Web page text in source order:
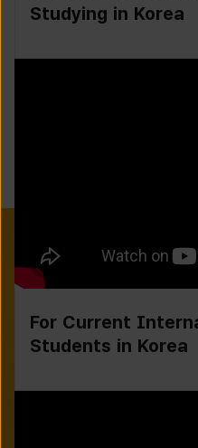
Studying in Korea
For Current
Students in Korea